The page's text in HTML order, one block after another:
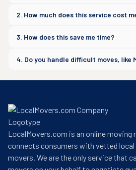
2. How much does this service cost
3. How does this save me time?
4. Do you handle difficult moves, like
LocalMovers.com is an online moving
connects consumers with vetted
movers. We are the only service that